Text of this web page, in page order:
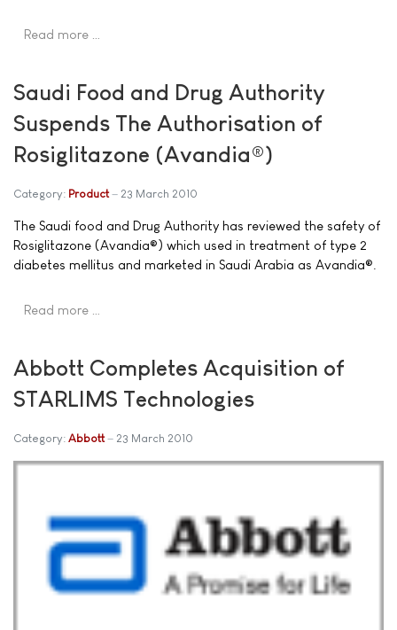
Read more …
Saudi Food and Drug Authority
Suspends The Authorisation of
Rosiglitazone (Avandia®)
Category: Product 23 March 2010
The Saudi food and Drug Authority has reviewed the safety of
Rosiglitazone (Avandia®) which used in treatment of type 2
diabetes mellitus and marketed in Saudi Arabia as Avandia®.
Read more …
Abbott Completes Acquisition of
STARLIMS Technologies
Category: Abbott 23 March 2010